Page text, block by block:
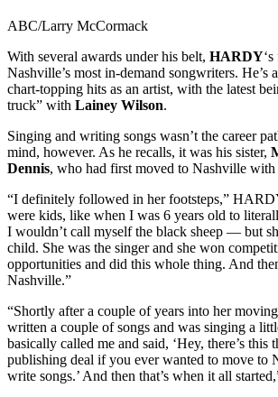
ABC/Larry McCormack
With several awards under his belt, HARDY
Nashville’s most in-demand songwriters. He’s
chart-topping hits as an artist, with the latest
truck” with Lainey Wilson.
Singing and writing songs wasn’t the career
mind, however. As he recalls, it was his sister,
Dennis, who had first moved to Nashville with
“I definitely followed in her footsteps,”
were kids, like when I was 6 years old to
I wouldn’t call myself the black sheep — but
child. She was the singer and she won
opportunities and did this whole thing. And
Nashville.”
“Shortly after a couple of years into her
written a couple of songs and was singing a
basically called me and said, ‘Hey, there’s this
publishing deal if you ever wanted to move to
write songs.’ And then that’s when it all